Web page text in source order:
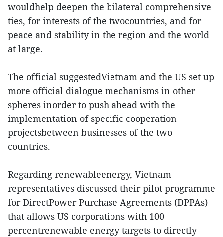
wouldhelp deepen the bilateral comprehensive
ties, for interests of the twocountries, and for
peace and stability in the region and the world
at large.
The official suggestedVietnam and the US set up
more official dialogue mechanisms in other
spheres inorder to push ahead with the
implementation of specific cooperation
projectsbetween businesses of the two
countries.
Regarding renewableenergy, Vietnam
representatives discussed their pilot programme
for DirectPower Purchase Agreements (DPPAs)
that allows US corporations with 100
percentrenewable energy targets to directly